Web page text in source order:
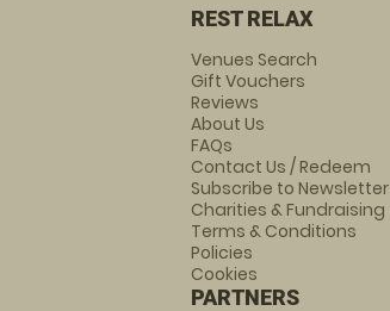
REST RELAX
Venues Search
Gift Vouchers
Reviews
About Us
FAQs
Contact Us / Redeem
Subscribe to Newsletter
Charities & Fundraising
Terms & Conditions
Policies
Cookies
PARTNERS